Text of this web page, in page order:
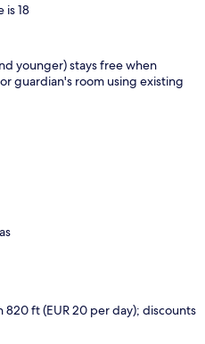
is 18
younger) stays free when
guardian's room using existing
ft (EUR 20 per day); discounts